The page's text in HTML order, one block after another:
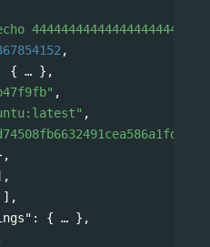
,
{
},
,
,
],
: {
},